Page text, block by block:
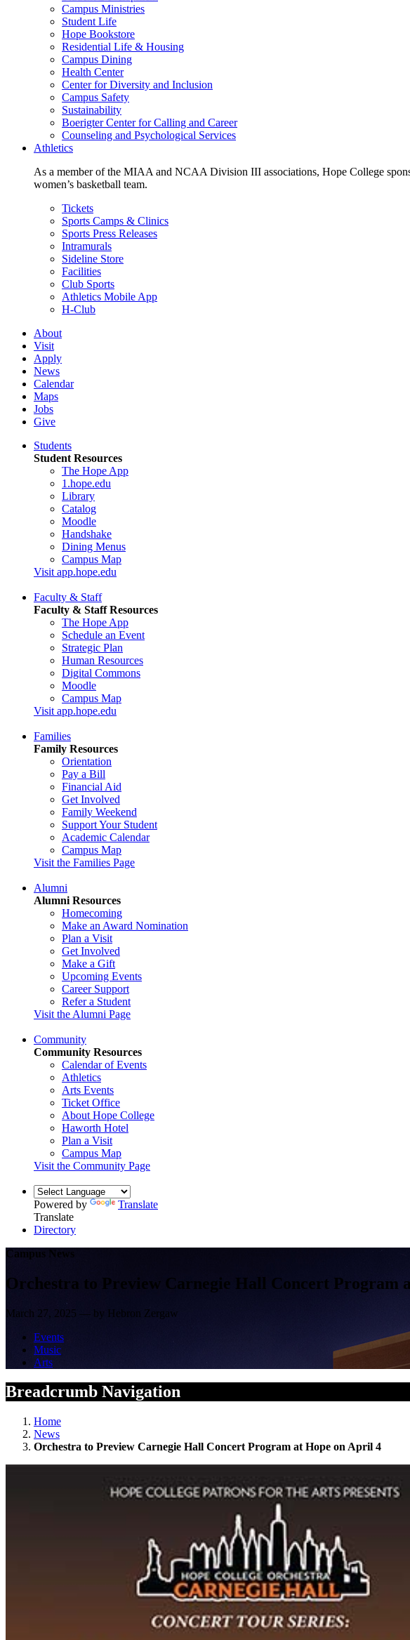
Campus Ministries
Student Life
Hope Bookstore
Residential Life & Housing
Campus Dining
Health Center
Center for Diversity and Inclusion
Campus Safety
Sustainability
Boerigter Center for Calling and Career
Counseling and Psychological Services
Athletics
As a member of the MIAA and NCAA Division III associations, Hope College
women’s basketball team.
Tickets
Sports Camps & Clinics
Sports Press Releases
Intramurals
Sideline Store
Facilities
Club Sports
Athletics Mobile App
H-Club
About
Visit
Apply
News
Calendar
Maps
Jobs
Give
Students
Student Resources
The Hope App
1.hope.edu
Library
Catalog
Moodle
Handshake
Dining Menus
Campus Map
Visit app.hope.edu
Faculty & Staff
Faculty & Staff Resources
The Hope App
Schedule an Event
Strategic Plan
Human Resources
Digital Commons
Moodle
Campus Map
Visit app.hope.edu
Families
Family Resources
Orientation
Pay a Bill
Financial Aid
Get Involved
Family Weekend
Support Your Student
Academic Calendar
Campus Map
Visit the Families Page
Alumni
Alumni Resources
Homecoming
Make an Award Nomination
Plan a Visit
Get Involved
Make a Gift
Upcoming Events
Career Support
Refer a Student
Visit the Alumni Page
Community
Community Resources
Calendar of Events
Athletics
Arts Events
Ticket Office
About Hope College
Haworth Hotel
Plan a Visit
Campus Map
Visit the Community Page
Powered by
Translate
Translate
Directory
Campus News
Orchestra to Preview Carnegie Hall Concert Program
March 27, 2025 — by Hebron Zergaw
Events
Music
Arts
Breadcrumb Navigation
Home
News
Orchestra to Preview Carnegie Hall Concert Program at Hope on April 4